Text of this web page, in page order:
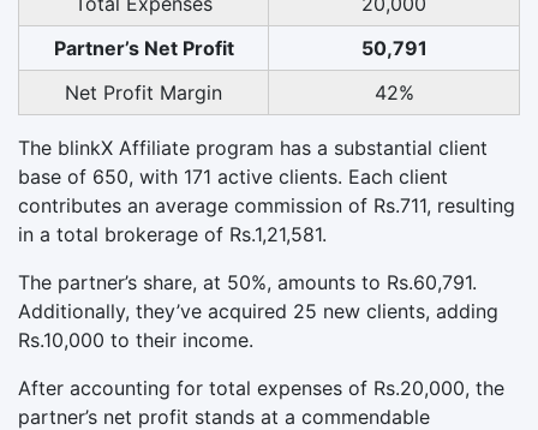
Partner’s Net Profit
50,791
Net Profit Margin
42%
The blinkX Affiliate program has a substantial client
base of 650, with 171 active clients. Each client
contributes an average commission of Rs.711, resulting
in a total brokerage of Rs.1,21,581.
The partner’s share, at 50%, amounts to Rs.60,791.
Additionally, they’ve acquired 25 new clients, adding
Rs.10,000 to their income.
After accounting for total expenses of Rs.20,000, the
partner’s net profit stands at a commendable